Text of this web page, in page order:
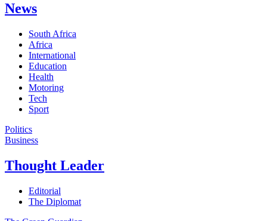
News
South Africa
Africa
International
Education
Health
Motoring
Tech
Sport
Politics
Business
Thought Leader
Editorial
The Diplomat